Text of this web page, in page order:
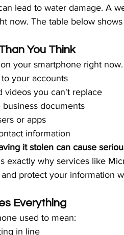
lead to water damage. A
now. The table below
You Think
your smartphone right
your accounts
videos you can't replace
documents
or apps
information
it stolen can cause
exactly why services like
protect your information
Everything
used to mean:
in line